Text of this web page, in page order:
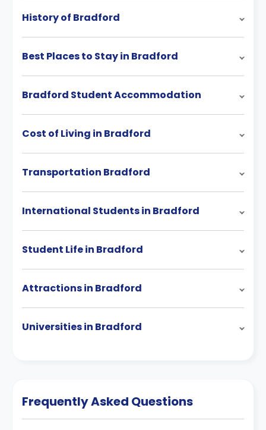
History of Bradford
Best Places to Stay in Bradford
Bradford Student Accommodation
Cost of Living in Bradford
Transportation Bradford
International Students in Bradford
Student Life in Bradford
Attractions in Bradford
Universities in Bradford
Frequently Asked Questions